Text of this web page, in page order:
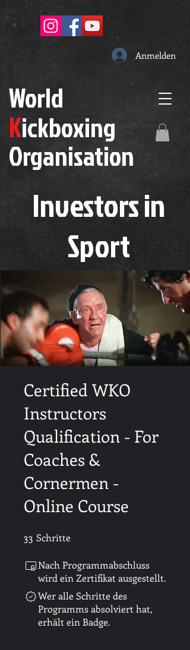
World
Kickboxing
Organisation
Investors in
Sport
Anmelden
Certified WKO
Instructors
Qualification - For
Coaches &
Cornermen -
Online Course
33 Schritte
Nach Programmabschluss
wird ein Zertifikat ausgestellt.
Wer alle Schritte des
Programms absolviert hat,
erhält ein Badge.